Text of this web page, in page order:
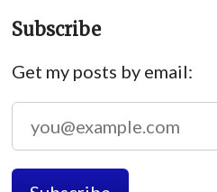
Subscribe
Get my posts by email: